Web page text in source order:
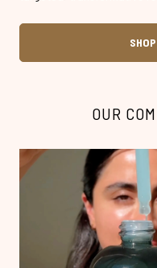
OUR